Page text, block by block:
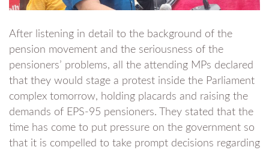
After listening in detail to the background of the
pension movement and the seriousness of the
pensioners’ problems, all the attending MPs declared
that they would stage a protest inside the Parliament
complex tomorrow, holding placards and raising the
demands of EPS-95 pensioners. They stated that the
time has come to put pressure on the government so
that it is compelled to take prompt decisions regarding